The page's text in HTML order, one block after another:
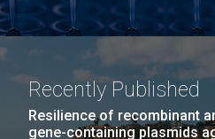
Recently Published
Resilience of recombinant
gene-containing plasmids